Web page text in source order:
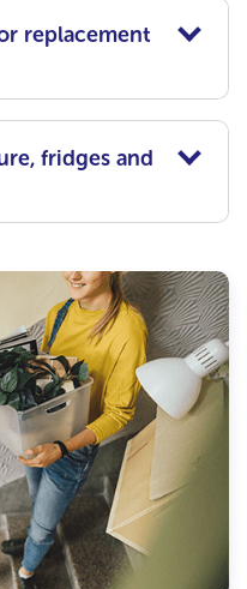
replacement
fridges and